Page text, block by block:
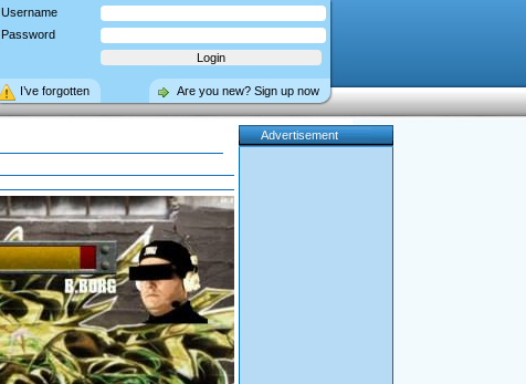
Username
Password
Are you new? Sign up now
I’ve forgotten
Advertisement